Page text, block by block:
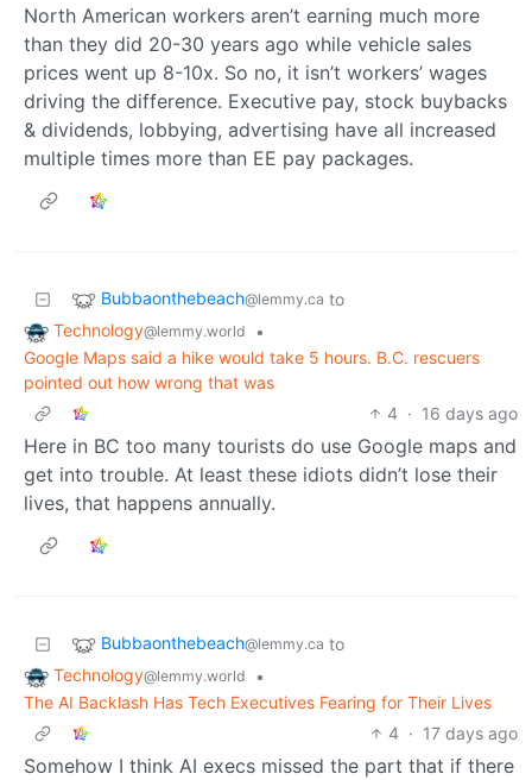
North American workers aren’t earning much more
than they did 20-30 years ago while vehicle sales
prices went up 8-10x. So no, it isn’t workers’ wages
driving the difference. Executive pay, stock buybacks
& dividends, lobbying, advertising have all increased
multiple times more than EE pay packages.
Bubbaonthebeach@lemmy.ca to
Technology@lemmy.world
•
Google Maps said a hike would take 5 hours. B.C. rescuers
pointed out how wrong that was
4 · 16 days ago
Here in BC too many tourists do use Google maps and
get into trouble. At least these idiots didn’t lose their
lives, that happens annually.
Bubbaonthebeach@lemmy.ca to
Technology@lemmy.world
•
The AI Backlash Has Tech Executives Fearing for Their Lives
4 · 17 days ago
Somehow I think AI execs missed the part that if there